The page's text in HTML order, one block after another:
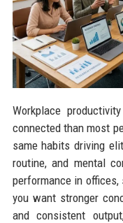
Workplace
connected than most
same habits driving
routine, and mental
performance in
you want stronger
and consistent